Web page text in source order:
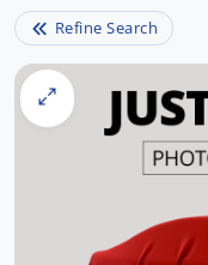
Refine Search